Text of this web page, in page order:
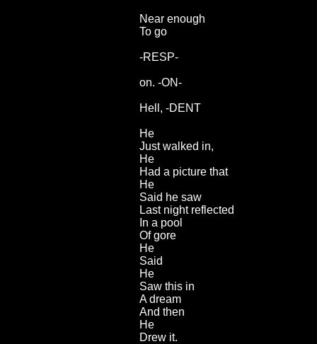
Near enough
To go
-RESP-
on. -ON-
Hell, -DENT
He
Just walked in,
He
Had a picture that
He
Said he saw
Last night reflected
In a pool
Of gore
He
Said
He
Saw this in
A dream
And then
He
Drew it.